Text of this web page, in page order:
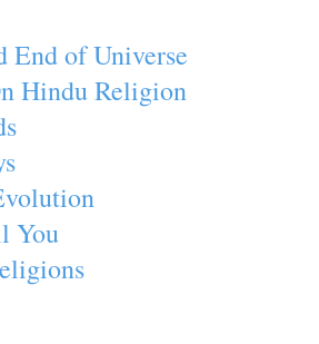
End of Universe
Hindu Religion
You